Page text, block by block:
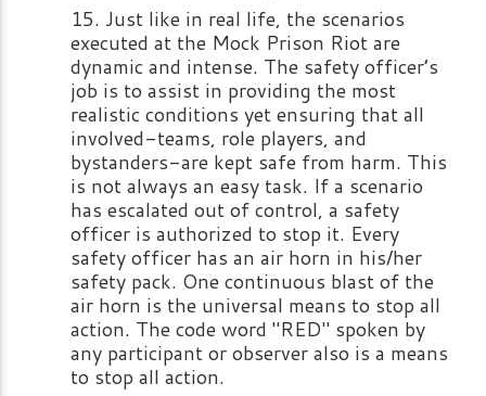
Just like in real life, the scenarios
executed at the Mock Prison Riot are
dynamic and intense. The safety officer’s
job is to assist in providing the most
realistic conditions yet ensuring that all
involved-teams, role players, and
bystanders-are kept safe from harm. This
is not always an easy task. If a scenario
has escalated out of control, a safety
officer is authorized to stop it. Every
safety officer has an air horn in his/her
safety pack. One continuous blast of the
air horn is the universal means to stop all
action. The code word "RED" spoken by
any participant or observer also is a means
to stop all action.